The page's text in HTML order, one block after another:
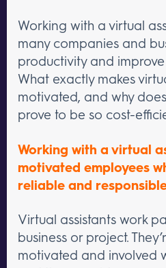
Working with a virtual
many companies and
productivity and
What exactly makes
motivated, and why
prove to be so cost-
Working with a virtual
motivated employees
reliable and
Virtual assistants work
business or project.
motivated and involved